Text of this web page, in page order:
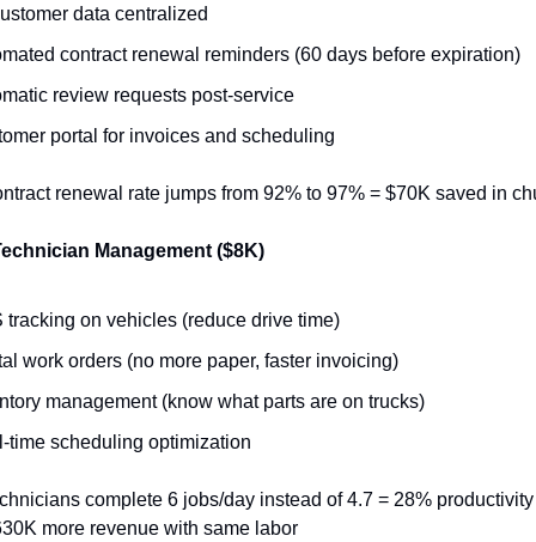
data centralized
contract renewal reminders (60 days before expiration)
review requests post-service
portal for invoices and scheduling
renewal rate jumps from 92% to 97% = $70K saved in
Management ($8K)
tracking on vehicles (reduce drive time)
work orders (no more paper, faster invoicing)
management (know what parts are on trucks)
time scheduling optimization
complete 6 jobs/day instead of 4.7 = 28%
more revenue with same labor